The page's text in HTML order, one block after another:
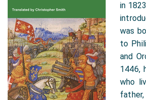
in
was
to
and
1446,
who